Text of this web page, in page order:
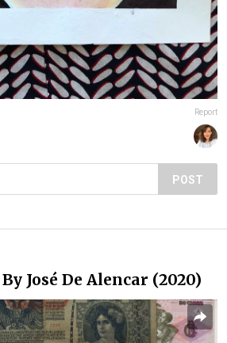
Report
POST
José De Alencar (2020)